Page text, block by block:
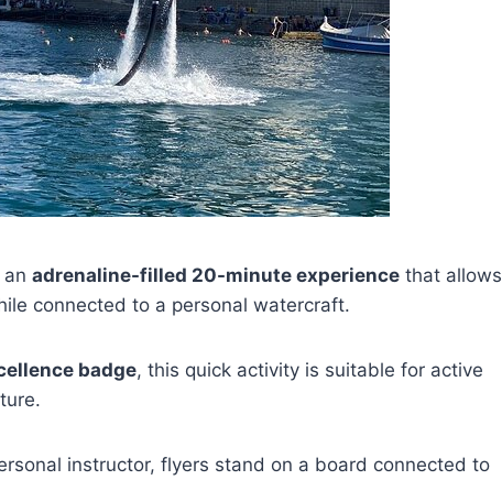
an adrenaline-filled 20-minute experience that allows
connected to a personal watercraft.
badge, this quick activity is suitable for active
instructor, flyers stand on a board connected to